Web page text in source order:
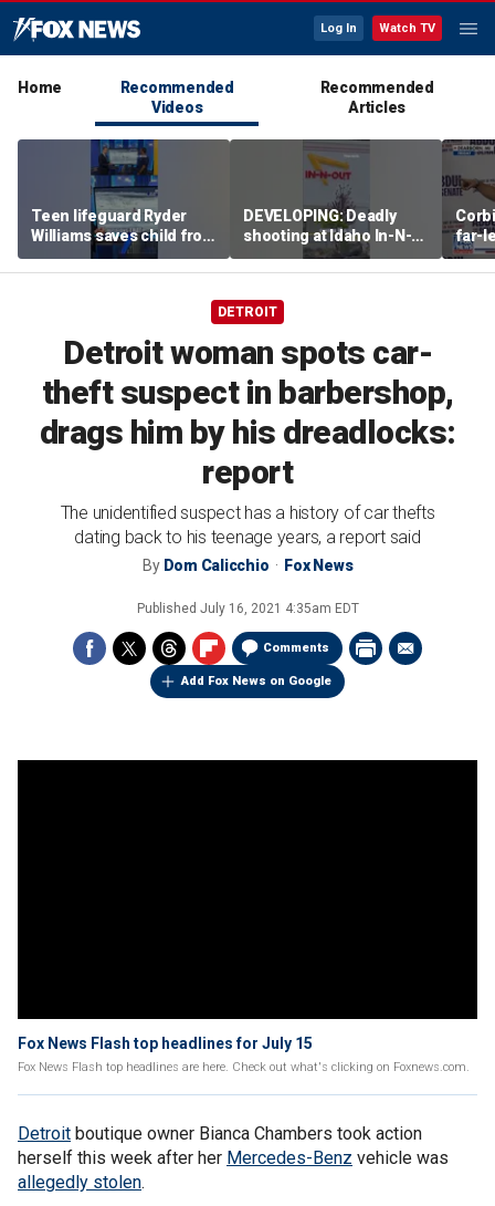
Log In Watch TV
Home
Recommended
Videos
Recommended
Articles
Teen lifeguard Ryder
Williams saves child from
pounding surf
DEVELOPING: Deadly
shooting at Idaho In-N-
Out
far-
DETROIT
Detroit woman spots car-
theft suspect in barbershop,
drags him by his dreadlocks:
report
The unidentified suspect has a history of car thefts
dating back to his teenage years, a report said
By Dom Calicchio Fox News
Published July 16, 2021 4:35am EDT
Comments
Add Fox News on Google
Fox News Flash top headlines for July 15
Fox News Flash top headlines are here. Check out what's clicking on Foxnews.com.
Detroit boutique owner Bianca Chambers took action
herself this week after her Mercedes-Benz vehicle was
allegedly stolen.